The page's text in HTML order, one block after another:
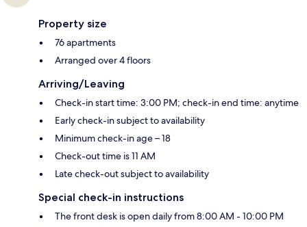
Property size
76 apartments
Arranged over 4 floors
Arriving/Leaving
Check-in start time: 3:00 PM; check-in end time: anytime
Early check-in subject to availability
Minimum check-in age – 18
Check-out time is 11 AM
Late check-out subject to availability
Special check-in instructions
The front desk is open daily from 8:00 AM - 10:00 PM